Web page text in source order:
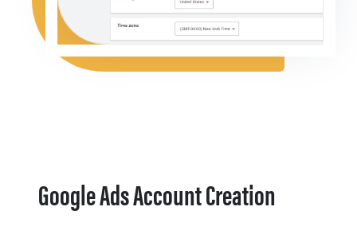
Google Ads Account Creation